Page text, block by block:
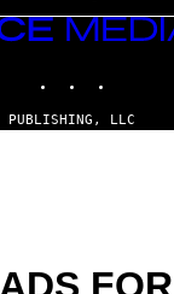
LLC